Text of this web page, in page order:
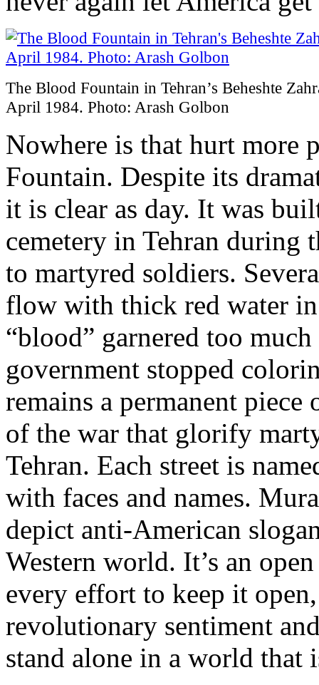
The Blood Fountain in Tehran’s Beheshte
April 1984. Photo: Arash Golbon
Nowhere is that hurt more
Fountain. Despite its
it is clear as day. It was
cemetery in Tehran during
to martyred soldiers.
flow with thick red water
“blood” garnered too
government stopped
remains a permanent
of the war that glorify
Tehran. Each street is
with faces and names.
depict anti-American
Western world. It’s an
every effort to keep it
revolutionary sentiment
stand alone in a world that